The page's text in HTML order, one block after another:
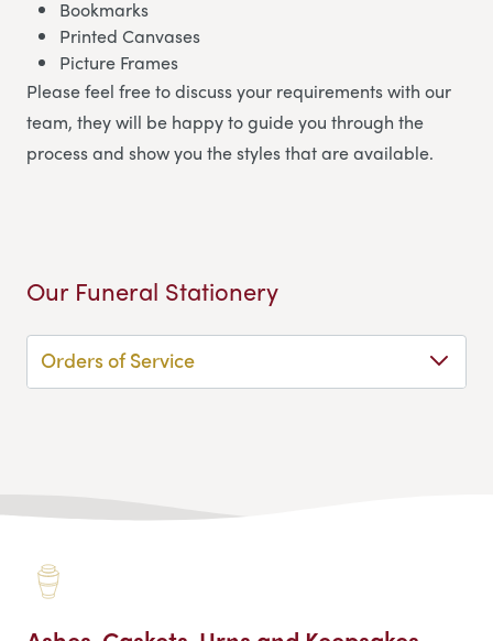
Bookmarks
Printed Canvases
Picture Frames
Please feel free to discuss your requirements with our
team, they will be happy to guide you through the
process and show you the styles that are available.
Our Funeral Stationery
Orders of Service